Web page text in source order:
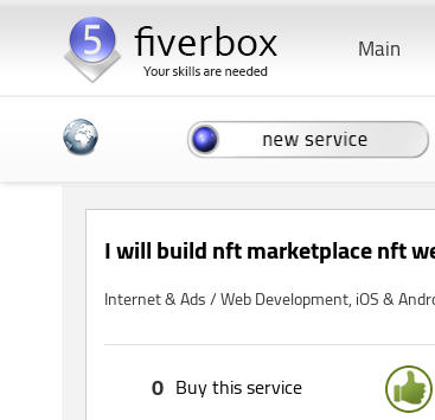
Main
I will build nft marketplace nft
Internet & Ads / Web Development, iOS &
Buy this service
0